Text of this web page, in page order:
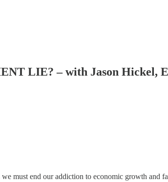
LIE? – with Jason Hickel,
must end our addiction to economic growth and